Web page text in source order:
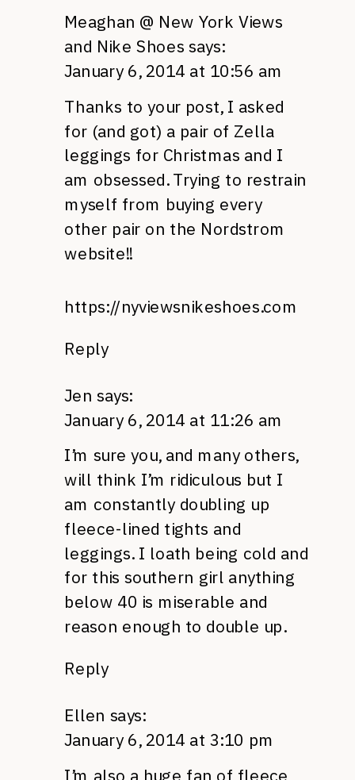
Meaghan @ New York Views
and Nike Shoes says:
January 6, 2014 at 10:56 am
Thanks to your post, I asked
for (and got) a pair of Zella
leggings for Christmas and I
am obsessed. Trying to restrain
myself from buying every
other pair on the Nordstrom
website!!
https://nyviewsnikeshoes.com
Reply
Jen says:
January 6, 2014 at 11:26 am
I’m sure you, and many others,
will think I’m ridiculous but I
am constantly doubling up
fleece-lined tights and
leggings. I loath being cold and
for this southern girl anything
below 40 is miserable and
reason enough to double up.
Reply
Ellen says:
January 6, 2014 at 3:10 pm
I’m also a huge fan of fleece